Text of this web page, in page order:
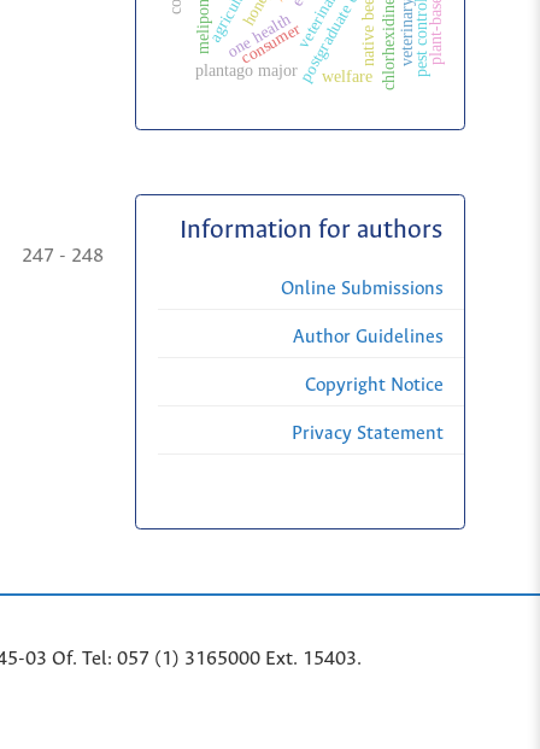
247 - 248
one health native bees
melipona chlorhexidine
plantago major welfare pest control
consumer
Information for authors
Online Submissions
Author Guidelines
Copyright Notice
Privacy Statement
03 Of. Tel: 057 (1) 3165000 Ext. 15403.